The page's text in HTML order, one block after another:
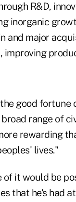
R&D,
inorganic
and major
improving
good
range of
rewarding
lives."
of it would be
that he's had